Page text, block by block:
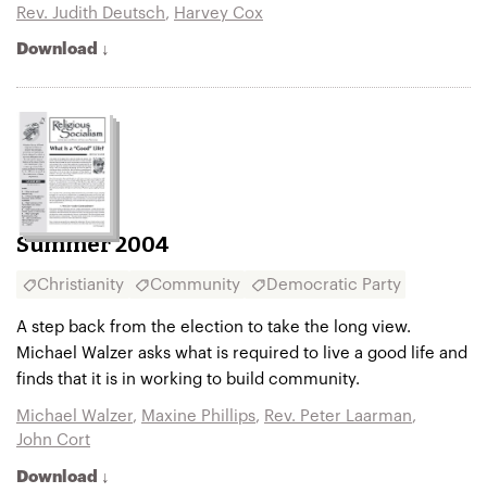
Rev. Judith Deutsch, Harvey Cox
Download ↓
Summer 2004
Christianity Community Democratic Party
A step back from the election to take the long view.
Michael Walzer asks what is required to live a good life and
finds that it is in working to build community.
Michael Walzer, Maxine Phillips, Rev. Peter Laarman,
John Cort
Download ↓